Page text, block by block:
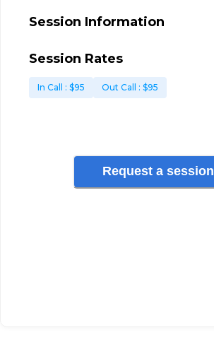
Session Information
Session Rates
In Call : $95 Out Call : $95
Request a session